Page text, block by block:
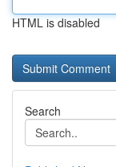
HTML is disabled
Search